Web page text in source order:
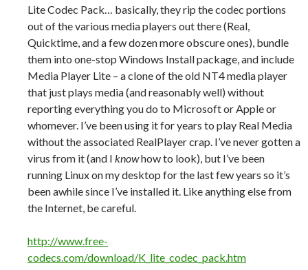
Lite Codec Pack… basically, they rip the codec portions
out of the various media players out there (Real,
Quicktime, and a few dozen more obscure ones), bundle
them into one-stop Windows Install package, and include
Media Player Lite – a clone of the old NT4 media player
that just plays media (and reasonably well) without
reporting everything you do to Microsoft or Apple or
whomever. I’ve been using it for years to play Real Media
without the associated RealPlayer crap. I’ve never gotten a
virus from it (and I knowhow to look), but I’ve been
running Linux on my desktop for the last few years so it’s
been awhile since I’ve installed it. Like anything else from
the Internet, be careful.
http://www.free-
codecs.com/download/K_lite_codec_pack.htm